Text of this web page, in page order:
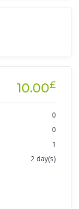
10.00£
0
0
1
2 day(s)